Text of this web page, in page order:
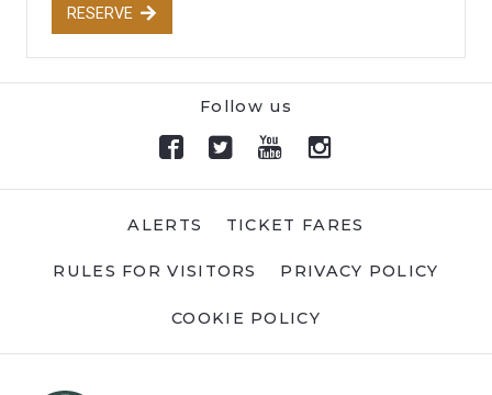
RESERVE
Follow us
ALERTS TICKET FARES
RULES FOR VISITORS PRIVACY POLICY
COOKIE POLICY